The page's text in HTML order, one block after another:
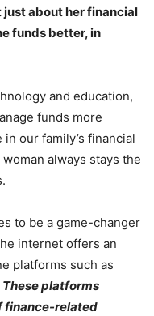
about her financial
funds better, in
and education,
funds more
our family’s financial
always stays the
to be a game-changer
internet offers an
platforms such as
These platforms
finance-related